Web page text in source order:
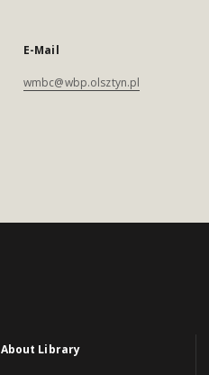
E-Mail
wmbc@wbp.olsztyn.pl
About Library